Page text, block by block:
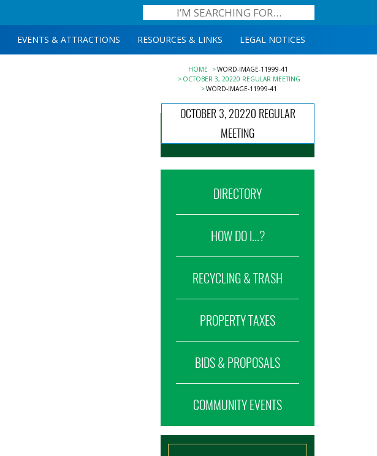
EVENTS & ATTRACTIONS RESOURCES & LINKS LEGAL NOTICES
HOME
WORD-IMAGE-11999-41
OCTOBER 3, 20220 REGULAR MEETING
WORD-IMAGE-11999-41
OCTOBER 3, 20220 REGULAR
MEETING
DIRECTORY
HOW DO I...?
RECYCLING & TRASH
PROPERTY TAXES
BIDS & PROPOSALS
COMMUNITY EVENTS